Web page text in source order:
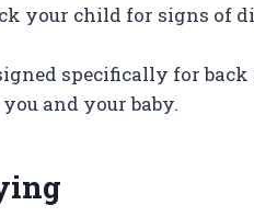
your child for signs of
specifically for
and your baby.